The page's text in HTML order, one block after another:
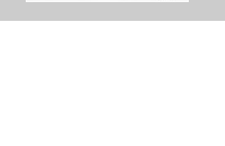
the best photographers in Alabama! He has an